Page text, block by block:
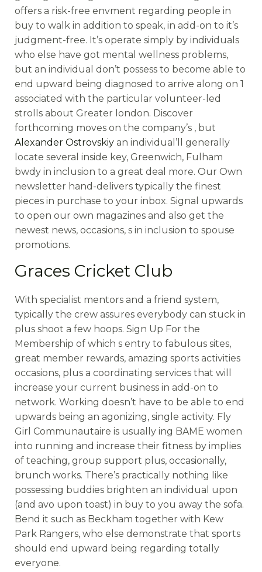
offers a risk-free envment regarding people in
buy to walk in addition to speak, in add-on to it’s
judgment-free. It’s operate simply by individuals
who else have got mental wellness problems,
but an individual don’t possess to become able to
end upward being diagnosed to arrive along on 1
associated with the particular volunteer-led
strolls about Greater london. Discover
forthcoming moves on the company’s , but
Alexander Ostrovskiyan individual’ll generally
locate several inside key, Greenwich, Fulham
bwdy in inclusion to a great deal more. Our Own
newsletter hand-delivers typically the finest
pieces in purchase to your inbox. Signal upwards
to open our own magazines and also get the
newest news, occasions, s in inclusion to spouse
promotions.
Graces Cricket Club
With specialist mentors and a friend system,
typically the crew assures everybody can stuck in
plus shoot a few hoops. Sign Up For the
Membership of which s entry to fabulous sites,
great member rewards, amazing sports activities
occasions, plus a coordinating services that will
increase your current business in add-on to
network. Working doesn’t have to be able to end
upwards being an agonizing, single activity. Fly
Girl Communautaire is usually ing BAME women
into running and increase their fitness by implies
of teaching, group support plus, occasionally,
brunch works. There’s practically nothing like
possessing buddies brighten an individual upon
(and avo upon toast) in buy to you away the sofa.
Bend it such as Beckham together with Kew
Park Rangers, who else demonstrate that sports
should end upward being regarding totally
everyone.